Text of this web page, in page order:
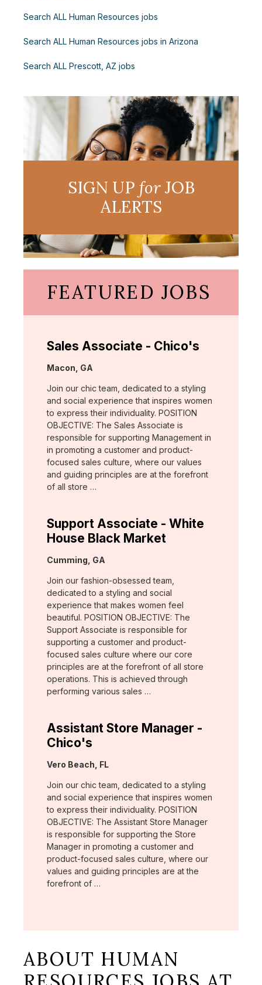
Search ALL Human Resources jobs
Search ALL Human Resources jobs in Arizona
Search ALL Prescott, AZ jobs
SIGN UP forJOB
ALERTS
FEATURED JOBS
Sales Associate - Chico's
Location:
Macon, GA
Join our chic team, dedicated to a styling
and social experience that inspires women
to express their individuality. POSITION
OBJECTIVE: The Sales Associate is
responsible for supporting Management in
in promoting a customer and product-
focused sales culture, where our values
and guiding principles are at the forefront
of all store …
Support Associate - White
House Black Market
Location:
Cumming, GA
Join our fashion-obsessed team,
dedicated to a styling and social
experience that makes women feel
beautiful. POSITION OBJECTIVE: The
Support Associate is responsible for
supporting a customer and product-
focused sales culture where our core
principles are at the forefront of all store
operations. This is achieved through
performing various sales …
Assistant Store Manager -
Chico's
Location:
Vero Beach, FL
Join our chic team, dedicated to a styling
and social experience that inspires women
to express their individuality. POSITION
OBJECTIVE: The Assistant Store Manager
is responsible for supporting the Store
Manager in promoting a customer and
product-focused sales culture, where our
values and guiding principles are at the
forefront of …
ABOUT HUMAN